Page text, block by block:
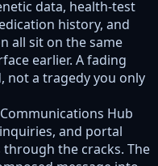
data, health-test
history, and
all sit on the same
earlier. A fading
not a tragedy you only
Hub
and portal
the cracks. The